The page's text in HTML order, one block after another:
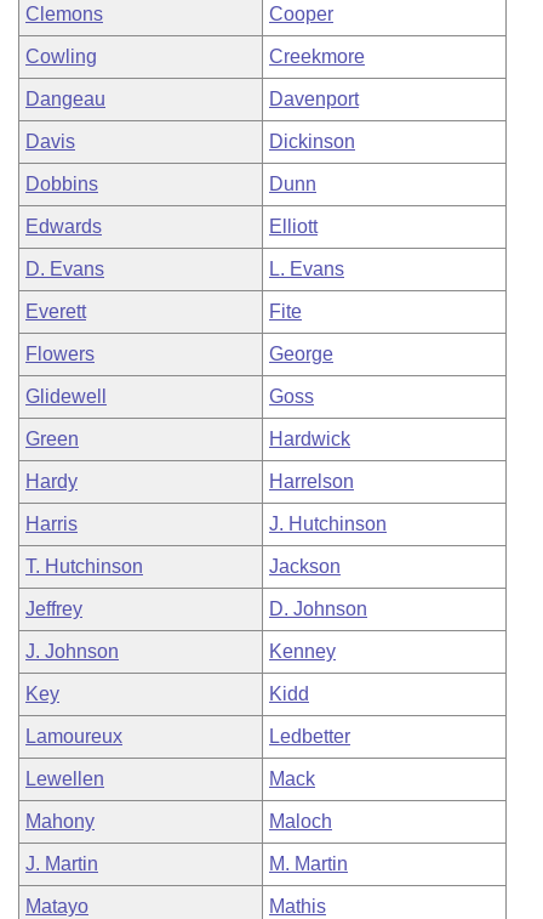
Clemons Cooper
Cowling Creekmore
Dangeau Davenport
Davis Dickinson
Dobbins Dunn
Edwards Elliott
D. Evans L. Evans
Everett Fite
Flowers George
Glidewell Goss
Green Hardwick
Hardy Harrelson
Harris J. Hutchinson
T. Hutchinson Jackson
Jeffrey D. Johnson
J. Johnson Kenney
Key Kidd
Lamoureux Ledbetter
Lewellen Mack
Mahony Maloch
J. Martin M. Martin
Matayo Mathis